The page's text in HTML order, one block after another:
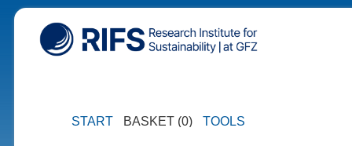
START BASKET (0) TOOLS